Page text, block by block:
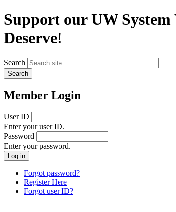
Support our UW
Deserve!
Search
Member Login
User ID
Enter your user ID.
Password
Enter your password.
Forgot password?
Register Here
Forgot user ID?